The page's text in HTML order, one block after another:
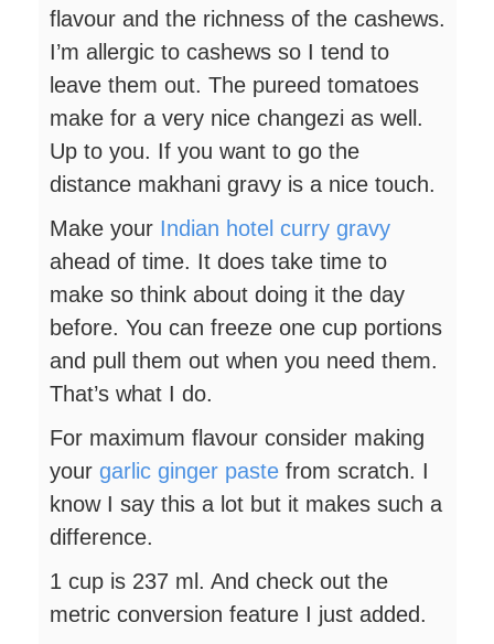
flavour and the richness of the cashews.
I’m allergic to cashews so I tend to
leave them out. The pureed tomatoes
make for a very nice changezi as well.
Up to you. If you want to go the
distance makhani gravy is a nice touch.
Make your Indian hotel curry gravy
ahead of time. It does take time to
make so think about doing it the day
before. You can freeze one cup portions
and pull them out when you need them.
That’s what I do.
For maximum flavour consider making
your garlic ginger paste from scratch. I
know I say this a lot but it makes such a
difference.
1 cup is 237 ml. And check out the
metric conversion feature I just added.